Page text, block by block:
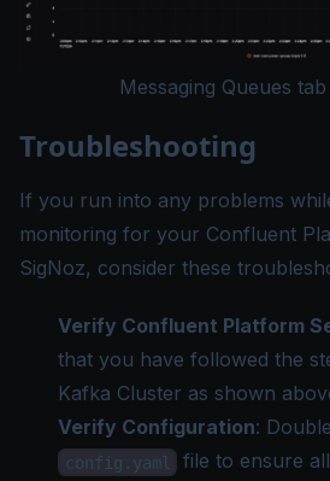
Messaging Queues
Troubleshooting
If you run into any problems
monitoring for your Confluent
SigNoz, consider these
Verify Confluent Platform
that you have followed the
Kafka Cluster as shown
Verify Configuration:
config.yaml
file to ensure